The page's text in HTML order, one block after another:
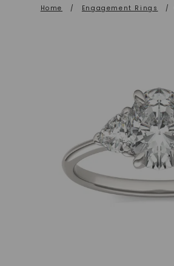
Home / Engagement Rings /